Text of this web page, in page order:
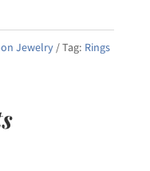
Jewelry Tag: Rings